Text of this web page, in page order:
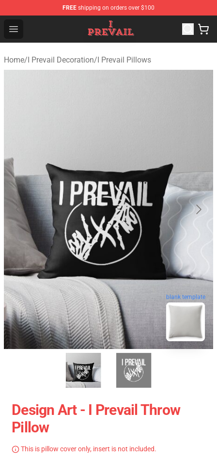
FREE shipping on orders over $100
Open menu
I Prevail Shop - Official I Prevail Merchandise Store
Home/I Prevail Decoration/I Prevail Pillows
blank template
Design Art - I Prevail Throw
Pillow
This is pillow cover only, insert is not included.